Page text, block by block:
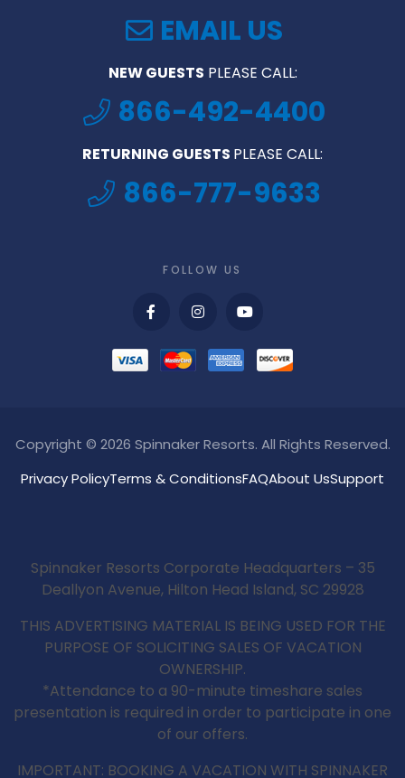
EMAIL US
NEW GUESTS PLEASE CALL:
866-492-4400
RETURNING GUESTS PLEASE CALL:
866-777-9633
FOLLOW US
Copyright © 2026 Spinnaker Resorts. All Rights Reserved.
Privacy PolicyTerms & ConditionsFAQAbout UsSupport
Spinnaker Resorts Corporate Headquarters – 35
Deallyon Avenue, Hilton Head Island, SC 29928
THIS ADVERTISING MATERIAL IS BEING USED FOR THE
PURPOSE OF SOLICITING SALES OF VACATION
OWNERSHIP.
*Attendance to a 90-minute timeshare sales
presentation is required in order to participate in one
of our offers.
IMPORTANT: BOOKING A VACATION WITH SPINNAKER